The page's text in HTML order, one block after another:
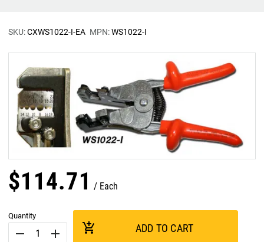
SKU:CXWS1022-I-EA MPN:WS1022-I
$114.71 Each
Quantity
remove add add_shopping_cart ADD TO CART